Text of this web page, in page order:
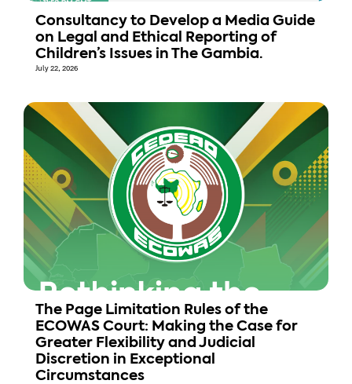
Consultancy to Develop a Media Guide
on Legal and Ethical Reporting of
Children’s Issues in The Gambia.
July 22, 2026
The Page Limitation Rules of the
ECOWAS Court: Making the Case for
Greater Flexibility and Judicial
Discretion in Exceptional
Circumstances